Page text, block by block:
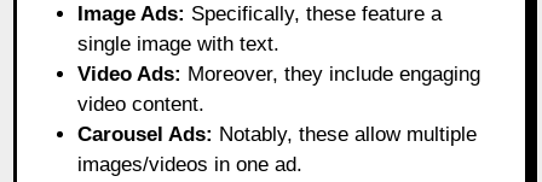
Image Ads: Specifically, these feature a
single image with text.
Video Ads: Moreover, they include engaging
video content.
Carousel Ads: Notably, these allow multiple
images/videos in one ad.